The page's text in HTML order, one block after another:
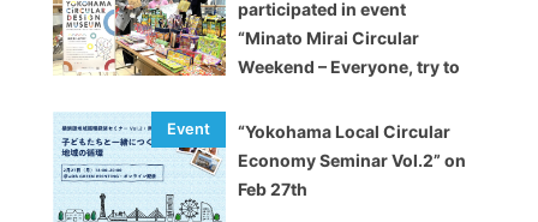
participated in event
“Minato Mirai Circular
Weekend – Everyone, try to
“Yokohama Local Circular
Economy Seminar Vol.2” on
Feb 27th